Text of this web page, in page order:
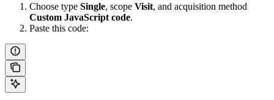
Choose type Single, scope Visit, and acquisition method
Custom JavaScript code.
Paste this code: